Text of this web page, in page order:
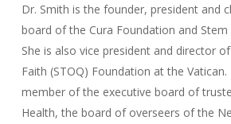
Dr. Smith is the founder, president and
board of the Cura Foundation and
She is also vice president and director
Faith (STOQ) Foundation at the Vatican.
member of the executive board of
Health, the board of overseers of the